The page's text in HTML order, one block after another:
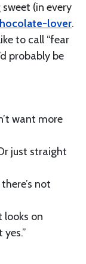
(in every
lover.
to call “fear
probably be
want more
just straight
not
looks on